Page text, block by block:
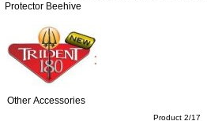
Protector Beehive
Other Accessories
Product 2/17